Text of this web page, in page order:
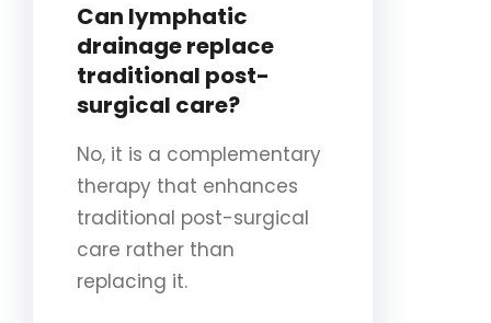
Can lymphatic
drainage replace
traditional post-
surgical care?
No, it is a complementary
therapy that enhances
traditional post-surgical
care rather than
replacing it.